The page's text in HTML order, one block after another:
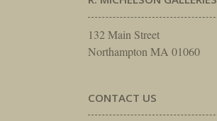
132 Main Street
Northampton MA 01060
CONTACT US